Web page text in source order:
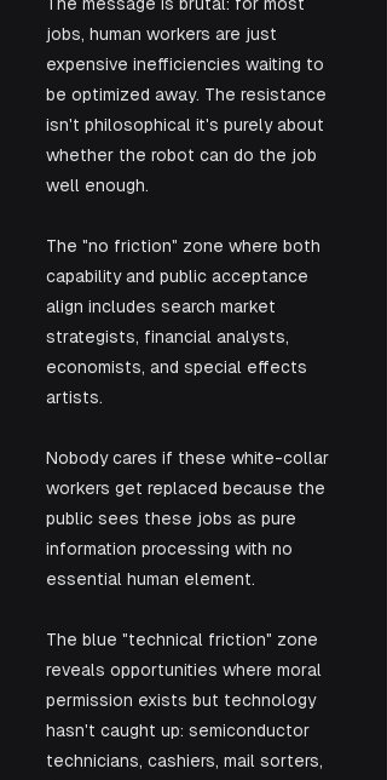
jobs, human workers are just
expensive inefficiencies waiting to
be optimized away. The resistance
isn't philosophical it's purely about
whether the robot can do the job
well enough.
The "no friction" zone where both
capability and public acceptance
align includes search market
strategists, financial analysts,
economists, and special effects
artists.
Nobody cares if these white-collar
workers get replaced because the
public sees these jobs as pure
information processing with no
essential human element.
The blue "technical friction" zone
reveals opportunities where moral
permission exists but technology
hasn't caught up: semiconductor
technicians, cashiers, mail sorters,